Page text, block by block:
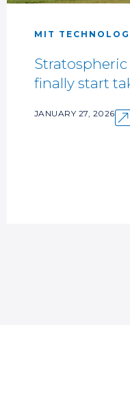
MIT
finally start
JANUARY 27, 2026